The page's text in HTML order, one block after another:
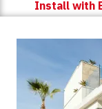
Install with